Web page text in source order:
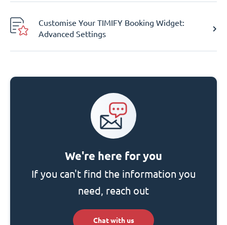
Customise Your TIMIFY Booking Widget:
Advanced Settings
We're here for you
If you can't find the information you
need, reach out
Chat with us